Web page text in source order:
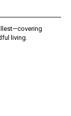
living.